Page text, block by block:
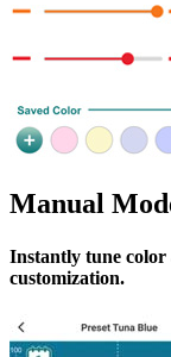
Manual
Instantly tune
customization.